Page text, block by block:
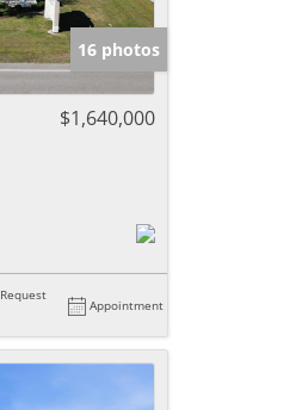
16 photos
$1,640,000
Request
Appointment